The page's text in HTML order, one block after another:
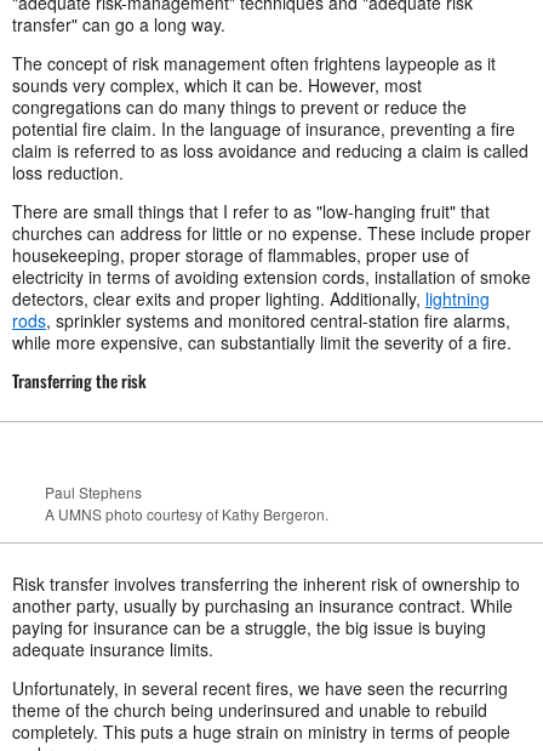
transfer" can go a long way.
The concept of risk management often frightens laypeople as it
sounds very complex, which it can be. However, most
congregations can do many things to prevent or reduce the
potential fire claim. In the language of insurance, preventing a fire
claim is referred to as loss avoidance and reducing a claim is called
loss reduction.
There are small things that I refer to as "low-hanging fruit" that
churches can address for little or no expense. These include proper
housekeeping, proper storage of flammables, proper use of
electricity in terms of avoiding extension cords, installation of smoke
detectors, clear exits and proper lighting. Additionally, lightning
rods, sprinkler systems and monitored central-station fire alarms,
while more expensive, can substantially limit the severity of a fire.
Transferring the risk
Paul Stephens
A UMNS photo courtesy of Kathy Bergeron.
Risk transfer involves transferring the inherent risk of ownership to
another party, usually by purchasing an insurance contract. While
paying for insurance can be a struggle, the big issue is buying
adequate insurance limits.
Unfortunately, in several recent fires, we have seen the recurring
theme of the church being underinsured and unable to rebuild
completely. This puts a huge strain on ministry in terms of people